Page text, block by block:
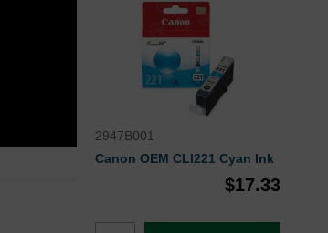
2947B001
Canon OEM CLI221 Cyan Ink
$17.33